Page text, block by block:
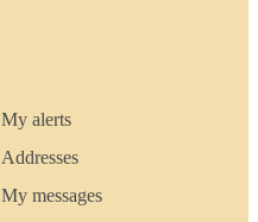
My alerts
Addresses
My messages